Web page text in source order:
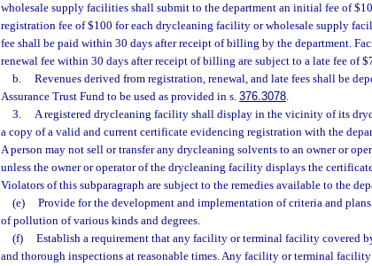
wholesale supply facilities shall submit to the department an initial fee of
registration fee of $100 for each drycleaning facility or wholesale supply
fee shall be paid within 30 days after receipt of billing by the department.
renewal fee within 30 days after receipt of billing are subject to a late fee of
b.
Revenues derived from registration, renewal, and late fees shall be
Assurance Trust Fund to be used as provided in s. 376.3078.
3.
A registered drycleaning facility shall display in the vicinity of its
a copy of a valid and current certificate evidencing registration with the
A person may not sell or transfer any drycleaning solvents to an owner or
unless the owner or operator of the drycleaning facility displays the
Violators of this subparagraph are subject to the remedies available to the
(e)
Provide for the development and implementation of criteria and
of pollution of various kinds and degrees.
(f)
Establish a requirement that any facility or terminal facility covered
and thorough inspections at reasonable times. Any facility or terminal